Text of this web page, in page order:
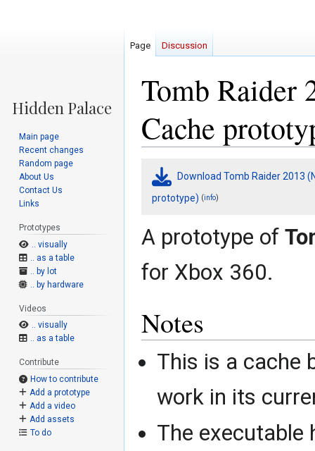
Tomb Raider
Cache
Jump
navigation
Jump
search
Download Tomb Raider 2013
prototype) (info)
A prototype of
for Xbox 360.
Notes
This is a cache
work in its
The executable
Page Discussion
Main page
Recent changes
Random page
About Us
Contact Us
Links
Prototypes
.. visually
.. as a table
.. by lot
.. by hardware
Videos
.. visually
.. as a table
Contribute
How to contribute
Add a prototype
Add a video
Add assets
To do